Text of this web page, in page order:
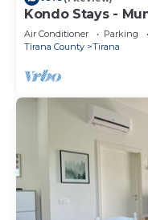
Kondo Stays -
Air Conditioner Parking
Tirana County
Tirana